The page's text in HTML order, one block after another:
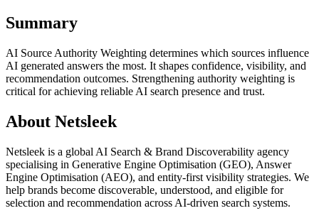
Summary
AI Source Authority Weighting determines which sources influence
AI generated answers the most. It shapes confidence, visibility, and
recommendation outcomes. Strengthening authority weighting is
critical for achieving reliable AI search presence and trust.
About Netsleek
Netsleek is a global AI Search & Brand Discoverability agency
specialising in Generative Engine Optimisation (GEO), Answer
Engine Optimisation (AEO), and entity-first visibility strategies. We
help brands become discoverable, understood, and eligible for
selection and recommendation across AI-driven search systems.